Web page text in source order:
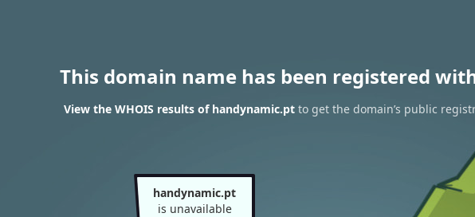
This domain name has been registered
View the WHOIS results of handynamic.ptto get the domain’s public
handynamic.pt
is unavailable